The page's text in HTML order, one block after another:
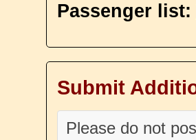
Passenger list:
Submit
Please do not